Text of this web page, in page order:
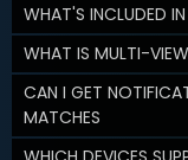
WHAT'S INCLUDED
WHAT IS MULTI-
CAN I GET
MATCHES